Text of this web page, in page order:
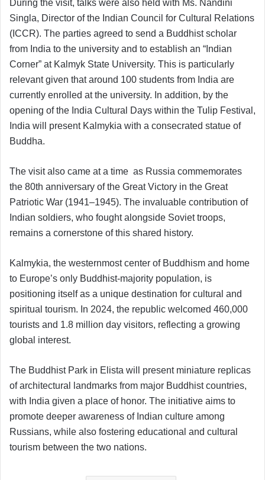
During the visit, talks were also held with Ms. Nandini
Singla, Director of the Indian Council for Cultural Relations
(ICCR). The parties agreed to send a Buddhist scholar
from India to the university and to establish an “Indian
Corner” at Kalmyk State University. This is particularly
relevant given that around 100 students from India are
currently enrolled at the university. In addition, by the
opening of the India Cultural Days within the Tulip Festival,
India will present Kalmykia with a consecrated statue of
Buddha.
The visit also came at a time as Russia commemorates
the 80th anniversary of the Great Victory in the Great
Patriotic War (1941–1945). The invaluable contribution of
Indian soldiers, who fought alongside Soviet troops,
remains a cornerstone of this shared history.
Kalmykia, the westernmost center of Buddhism and home
to Europe’s only Buddhist-majority population, is
positioning itself as a unique destination for cultural and
spiritual tourism. In 2024, the republic welcomed 460,000
tourists and 1.8 million day visitors, reflecting a growing
global interest.
The Buddhist Park in Elista will present miniature replicas
of architectural landmarks from major Buddhist countries,
with India given a place of honor. The initiative aims to
promote deeper awareness of Indian culture among
Russians, while also fostering educational and cultural
tourism between the two nations.